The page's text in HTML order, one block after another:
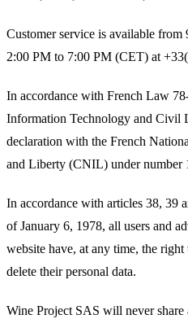
Customer service is available
2:00 PM to 7:00 PM (CET) at
In accordance with French Law
Information Technology and Civil
declaration with the French
and Liberty (CNIL) under number
In accordance with articles 38, 39
of January 6, 1978, all users and
website have, at any time, the
delete their personal data.
Wine Project SAS will never